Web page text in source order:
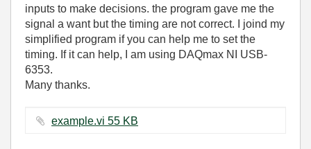
inputs to make decisions. the program gave me the
signal a want but the timing are not correct. I joind my
simplified program if you can help me to set the
timing. If it can help, I am using DAQmax NI USB-
6353.
Many thanks.
example.vi ‏55 KB